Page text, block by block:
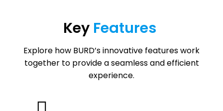
Key Features
Explore how BURD’s innovative features work
together to provide a seamless and efficient
experience.